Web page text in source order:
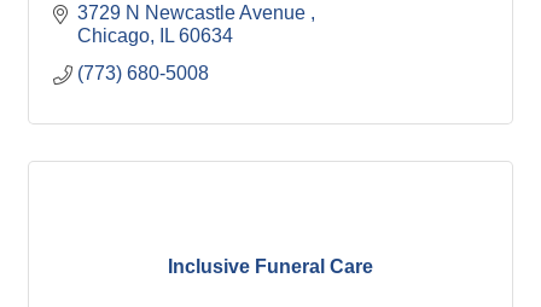
3729 N Newcastle Avenue
Chicago
IL 60634
(773) 680-5008
Inclusive Funeral Care